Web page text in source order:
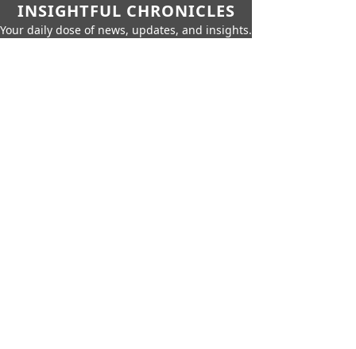
INSIGHTFUL CHRONICLES
Your daily dose of news, updates, and insights.